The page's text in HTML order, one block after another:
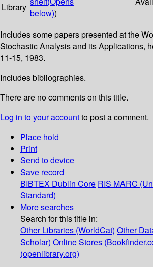
Library
below))
Includes some papers presented at the
Stochastic Analysis and its Applications,
11-15, 1983.
Includes bibliographies.
There are no comments on this title.
Log in to your accountto post a comment.
Place hold
Print
Send to device
Save record
BIBTEX Dublin Core RIS MARC
Standard)
More searches
Search for this title in:
Other Libraries (WorldCat) Other
Scholar) Online Stores
(openlibrary.org)